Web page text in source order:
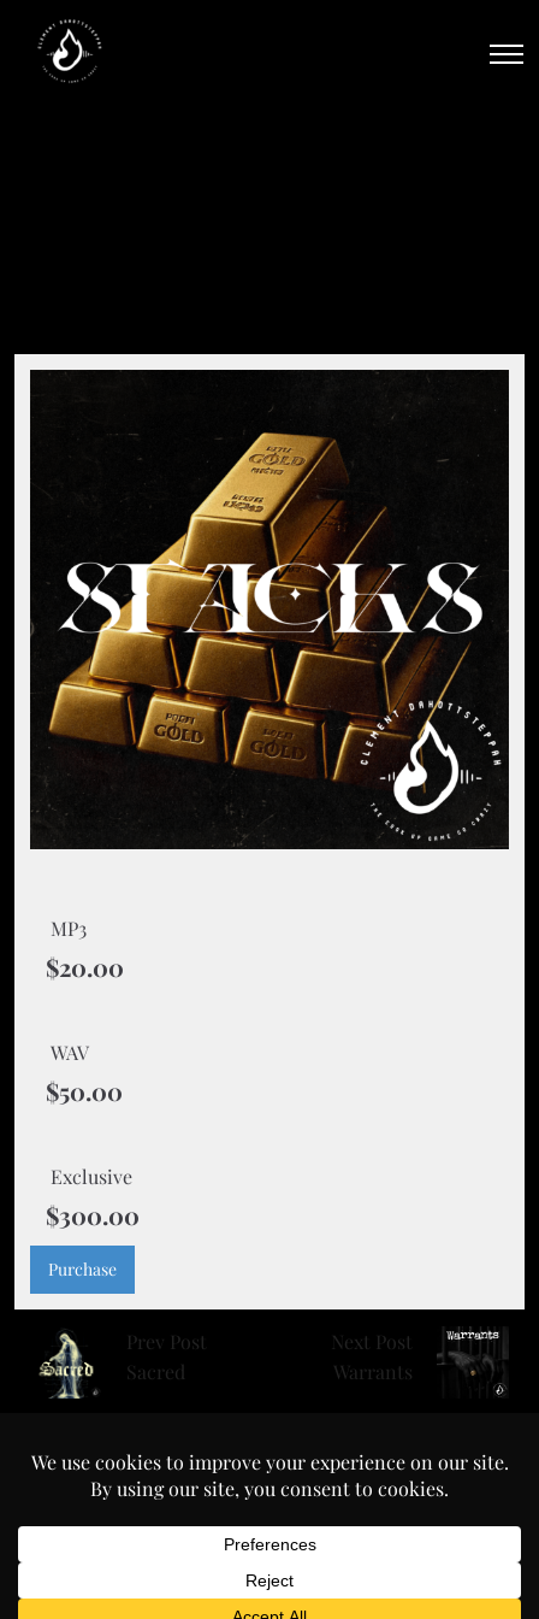
MP3
$20.00
WAV
$50.00
Exclusive
$300.00
Purchase
Prev Post
Sacred
Next Post
Warrants
prodbyclement.com